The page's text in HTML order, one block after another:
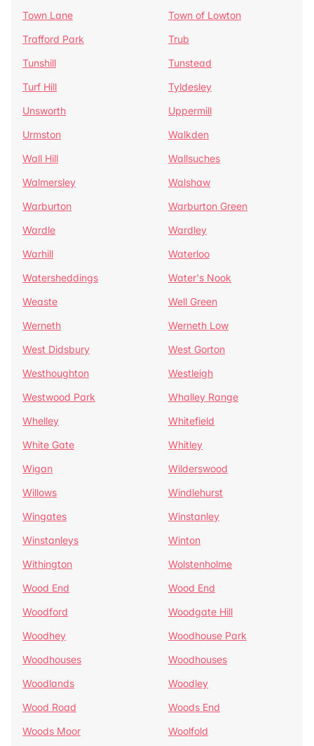
Town Lane
Town of Lowton
Trafford Park
Trub
Tunshill
Tunstead
Turf Hill
Tyldesley
Unsworth
Uppermill
Urmston
Walkden
Wall Hill
Wallsuches
Walmersley
Walshaw
Warburton
Warburton Green
Wardle
Wardley
Warhill
Waterloo
Watersheddings
Water's Nook
Weaste
Well Green
Werneth
Werneth Low
West Didsbury
West Gorton
Westhoughton
Westleigh
Westwood Park
Whalley Range
Whelley
Whitefield
White Gate
Whitley
Wigan
Wilderswood
Willows
Windlehurst
Wingates
Winstanley
Winstanleys
Winton
Withington
Wolstenholme
Wood End
Wood End
Woodford
Woodgate Hill
Woodhey
Woodhouse Park
Woodhouses
Woodhouses
Woodlands
Woodley
Wood Road
Woods End
Woods Moor
Woolfold